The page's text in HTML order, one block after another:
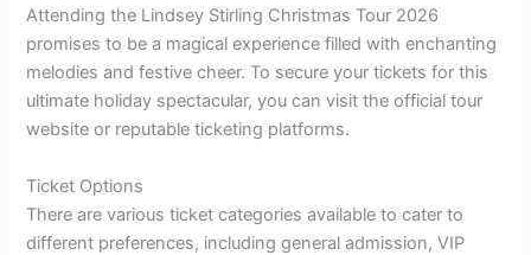
Attending the Lindsey Stirling Christmas Tour 2026
promises to be a magical experience filled with enchanting
melodies and festive cheer. To secure your tickets for this
ultimate holiday spectacular, you can visit the official tour
website or reputable ticketing platforms.
Ticket Options
There are various ticket categories available to cater to
different preferences, including general admission, VIP